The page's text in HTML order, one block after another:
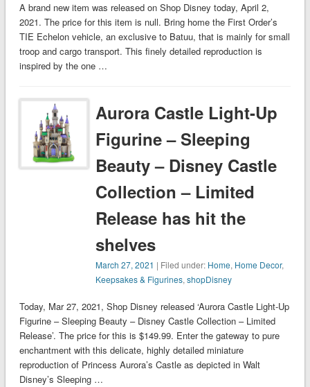
A brand new item was released on Shop Disney today, April 2,
2021. The price for this item is null. Bring home the First Order’s
TIE Echelon vehicle, an exclusive to Batuu, that is mainly for small
troop and cargo transport. This finely detailed reproduction is
inspired by the one …
Aurora Castle Light-Up
Figurine – Sleeping
Beauty – Disney Castle
Collection – Limited
Release has hit the
shelves
March 27, 2021 | Filed under: Home, Home Decor,
Keepsakes & Figurines,shopDisney
Today, Mar 27, 2021, Shop Disney released ‘Aurora Castle Light-Up
Figurine – Sleeping Beauty – Disney Castle Collection – Limited
Release’. The price for this is $149.99. Enter the gateway to pure
enchantment with this delicate, highly detailed miniature
reproduction of Princess Aurora’s Castle as depicted in Walt
Disney’s Sleeping …